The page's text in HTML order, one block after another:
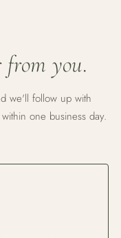
from you.
we'll follow up with
one business day.